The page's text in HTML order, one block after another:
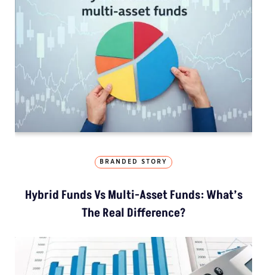
BRANDED STORY
Hybrid Funds Vs Multi-Asset Funds: What’s
The Real Difference?